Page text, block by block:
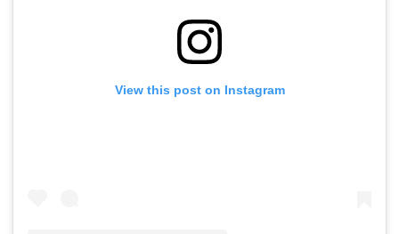
View this post on Instagram